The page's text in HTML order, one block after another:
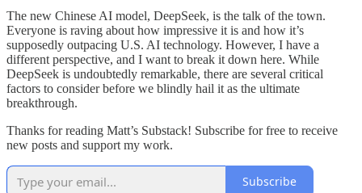
The new Chinese AI model, DeepSeek, is the talk of the town.
Everyone is raving about how impressive it is and how it’s
supposedly outpacing U.S. AI technology. However, I have a
different perspective, and I want to break it down here. While
DeepSeek is undoubtedly remarkable, there are several critical
factors to consider before we blindly hail it as the ultimate
breakthrough.
Thanks for reading Matt’s Substack! Subscribe for free to receive
new posts and support my work.
Subscribe